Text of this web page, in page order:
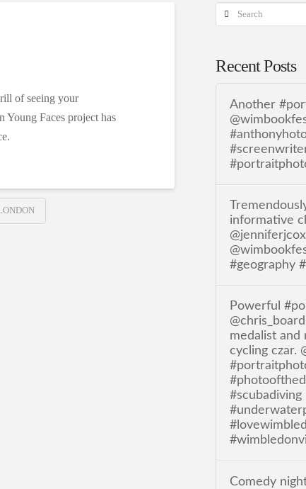
of seeing your
Faces project has
Search
Recent Posts
Another
informative
#geography
Powerful
medalist and
cycling czar.
#scubadiving
Comedy